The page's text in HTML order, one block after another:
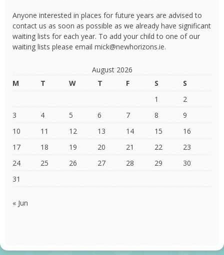
Anyone interested in places for future years are advised to
contact us as soon as possible as we already have significant
waiting lists for each year. To add your child to one of our
waiting lists please email mick@newhorizons.ie.
August 2026
M
T W T F S
S
1
2
3
4 5 6 7 8
9
10
11 12 13 14 15
16
17
18 19 20 21 22
23
24
25 26 27 28 29
30
31
« Jun